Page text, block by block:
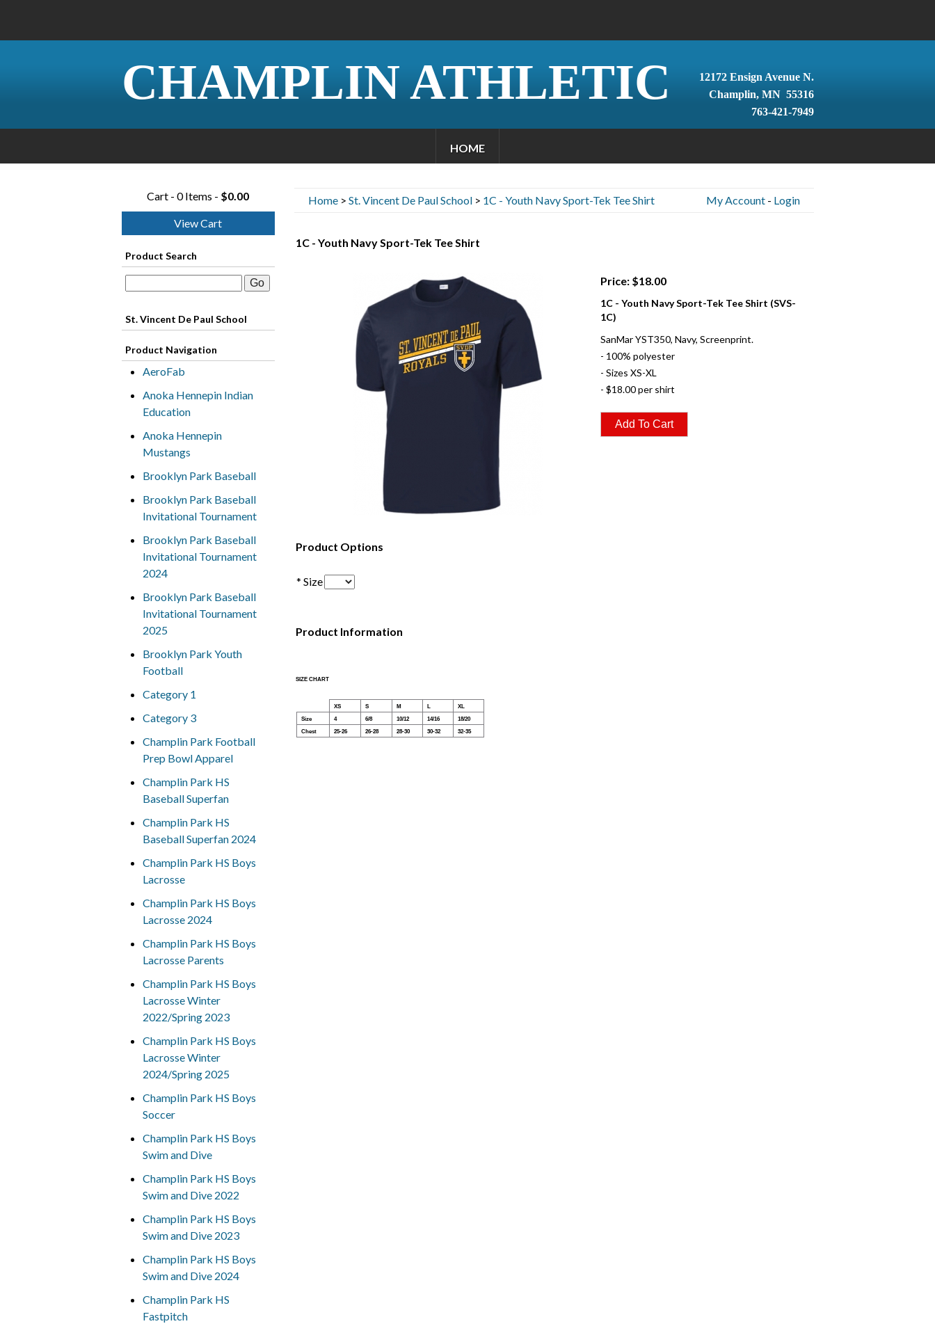
CHAMPLIN ATHLETIC
12172 Ensign Avenue N.
Champlin, MN 55316
763-421-7949
HOME
Cart - 0 Items - $0.00
View Cart
Product Search
St. Vincent De Paul School
Product Navigation
AeroFab
Anoka Hennepin Indian
Education
Anoka Hennepin
Mustangs
Brooklyn Park Baseball
Brooklyn Park Baseball
Invitational Tournament
Brooklyn Park Baseball
Invitational Tournament
2024
Brooklyn Park Baseball
Invitational Tournament
2025
Brooklyn Park Youth
Football
Category 1
Category 3
Champlin Park Football
Prep Bowl Apparel
Champlin Park HS
Baseball Superfan
Champlin Park HS
Baseball Superfan 2024
Champlin Park HS Boys
Lacrosse
Champlin Park HS Boys
Lacrosse 2024
Champlin Park HS Boys
Lacrosse Parents
Champlin Park HS Boys
Lacrosse Winter
2022/Spring 2023
Champlin Park HS Boys
Lacrosse Winter
2024/Spring 2025
Champlin Park HS Boys
Soccer
Champlin Park HS Boys
Swim and Dive
Champlin Park HS Boys
Swim and Dive 2022
Champlin Park HS Boys
Swim and Dive 2023
Champlin Park HS Boys
Swim and Dive 2024
Champlin Park HS
Fastpitch
Home> St. Vincent De Paul School> 1C - Youth Navy Sport-Tek Tee Shirt My Account- Login
1C - Youth Navy Sport-Tek Tee Shirt
Price: $18.00
1C - Youth Navy Sport-Tek Tee Shirt (SVS-
1C)
SanMar YST350, Navy, Screenprint.
- 100% polyester
- Sizes XS-XL
- $18.00 per shirt
Product Options
* Size
Product Information
SIZE CHART
XS S M L
XL
Size
4 6/8 10/12 14/16
18/20
Chest
25-26 26-28 28-30 30-32 32-35